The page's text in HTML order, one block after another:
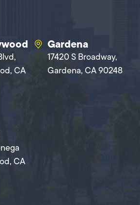
CA
Gardena
17420 S Broadway,
Gardena, CA 90248
CA